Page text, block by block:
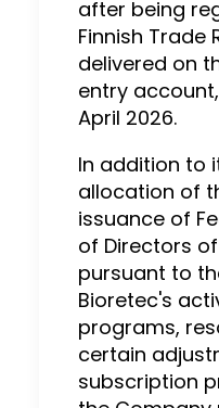
after being
Finnish Trade
delivered on
entry
April 2026.
In addition to
allocation of
issuance of
of Directors
pursuant to
Bioretec's
programs,
certain
subscription